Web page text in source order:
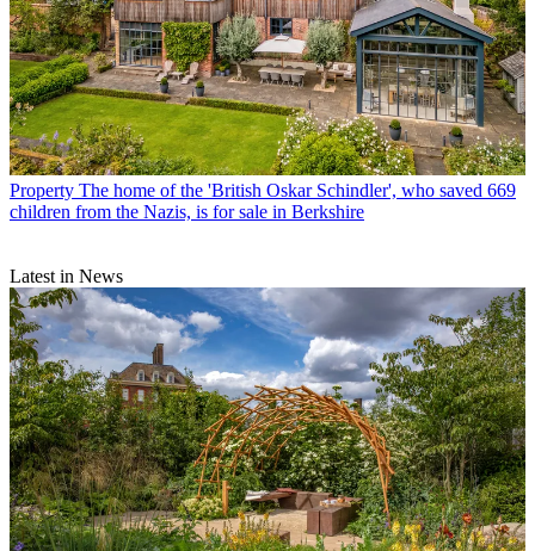
Property The home of the 'British Oskar Schindler', who saved 669
children from the Nazis, is for sale in Berkshire
Latest in News